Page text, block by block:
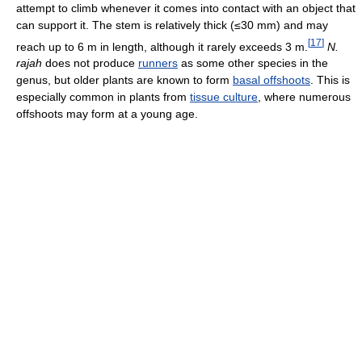
attempt to climb whenever it comes into contact with an object that
can support it. The stem is relatively thick (≤30 mm) and may
reach up to 6 m in length, although it rarely exceeds 3 m. [17] N.
rajah does not produce runners as some other species in the
genus, but older plants are known to form basal offshoots. This is
especially common in plants from tissue culture, where numerous
offshoots may form at a young age.